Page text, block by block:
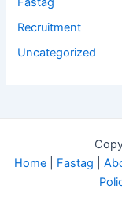
Recruitment
Uncategorized
Home| Fastag